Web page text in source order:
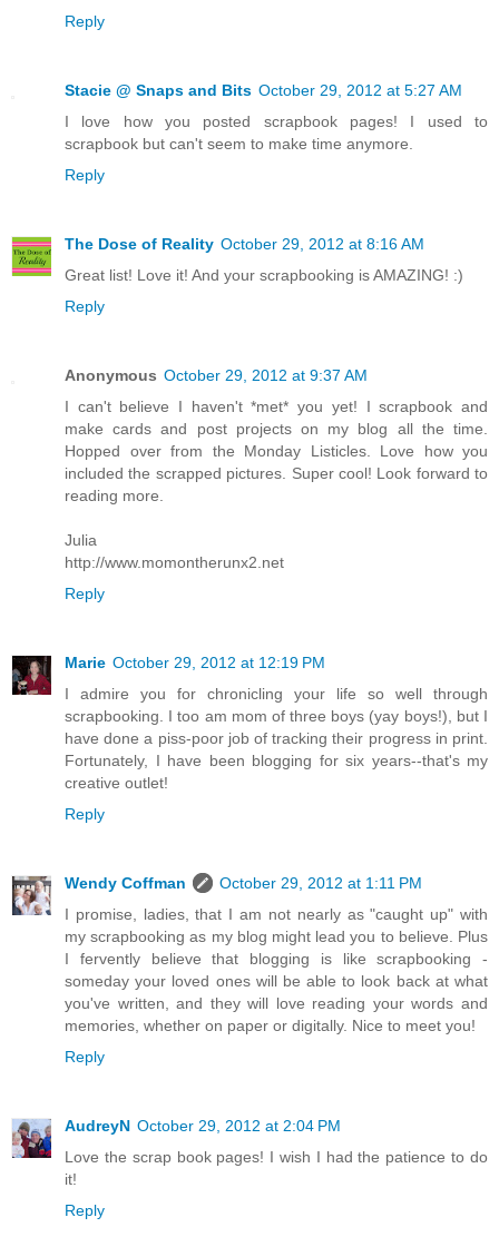
Reply
Stacie @ Snaps and Bits October 29, 2012 at 5:27 AM
I love how you posted scrapbook pages! I used to
scrapbook but can't seem to make time anymore.
Reply
The Dose of Reality October 29, 2012 at 8:16 AM
Great list! Love it! And your scrapbooking is AMAZING! :)
Reply
Anonymous October 29, 2012 at 9:37 AM
I can't believe I haven't *met* you yet! I scrapbook and
make cards and post projects on my blog all the time.
Hopped over from the Monday Listicles. Love how you
included the scrapped pictures. Super cool! Look forward to
reading more.
Julia
http://www.momontherunx2.net
Reply
Marie October 29, 2012 at 12:19 PM
I admire you for chronicling your life so well through
scrapbooking. I too am mom of three boys (yay boys!), but I
have done a piss-poor job of tracking their progress in print.
Fortunately, I have been blogging for six years--that's my
creative outlet!
Reply
Wendy Coffman
October 29, 2012 at 1:11 PM
I promise, ladies, that I am not nearly as "caught up" with
my scrapbooking as my blog might lead you to believe. Plus
I fervently believe that blogging is like scrapbooking -
someday your loved ones will be able to look back at what
you've written, and they will love reading your words and
memories, whether on paper or digitally. Nice to meet you!
Reply
AudreyN October 29, 2012 at 2:04 PM
Love the scrap book pages! I wish I had the patience to do
it!
Reply